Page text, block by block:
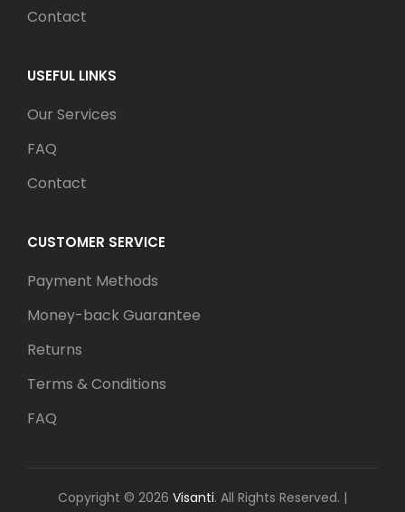
Contact
USEFUL LINKS
Our Services
FAQ
Contact
CUSTOMER SERVICE
Payment Methods
Money-back Guarantee
Returns
Terms & Conditions
FAQ
Copyright © 2026 Visanti. All Rights Reserved. |